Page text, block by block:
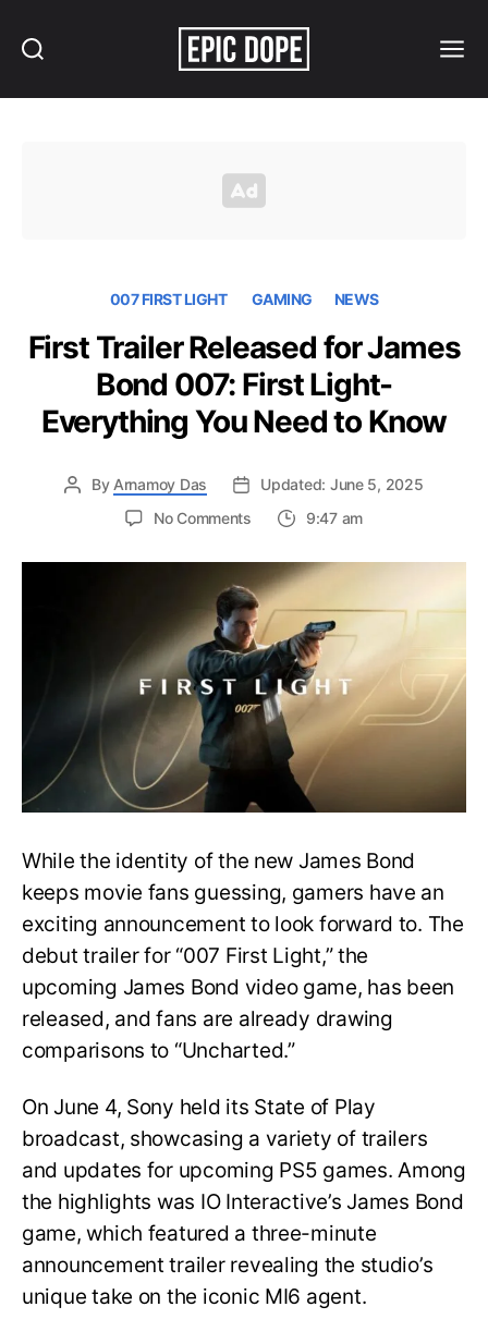
007 FIRST LIGHT GAMING NEWS
First Trailer Released for James
Bond 007: First Light-
Everything You Need to Know
By Arnamoy Das
Updated: June 5, 2025
No Commentson
Trailer
Released
for
James
Bond
007:
First
Light-
Everything
to
9:47 am
While the identity of the new James Bond
keeps movie fans guessing, gamers have an
exciting announcement to look forward to. The
debut trailer for “007 First Light,” the
upcoming James Bond video game, has been
released, and fans are already drawing
comparisons to “Uncharted.”
On June 4, Sony held its State of Play
broadcast, showcasing a variety of trailers
and updates for upcoming PS5 games. Among
the highlights was IO Interactive’s James Bond
game, which featured a three-minute
announcement trailer revealing the studio’s
unique take on the iconic MI6 agent.